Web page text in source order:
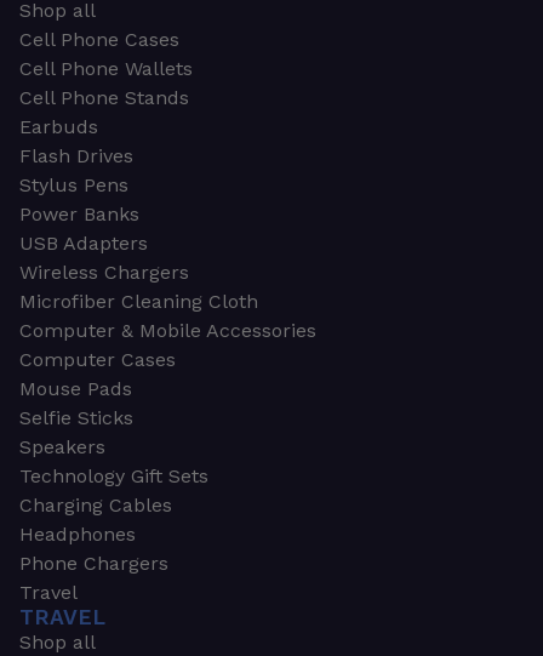
Shop all
Cell Phone Cases
Cell Phone Wallets
Cell Phone Stands
Earbuds
Flash Drives
Stylus Pens
Power Banks
USB Adapters
Wireless Chargers
Microfiber Cleaning Cloth
Computer & Mobile Accessories
Computer Cases
Mouse Pads
Selfie Sticks
Speakers
Technology Gift Sets
Charging Cables
Headphones
Phone Chargers
Travel
TRAVEL
Shop all